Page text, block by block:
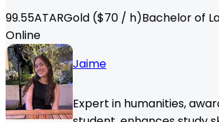
99.55ATARGold ($70 / h)Bachelor of
Online
Jaime
Expert in humanities,